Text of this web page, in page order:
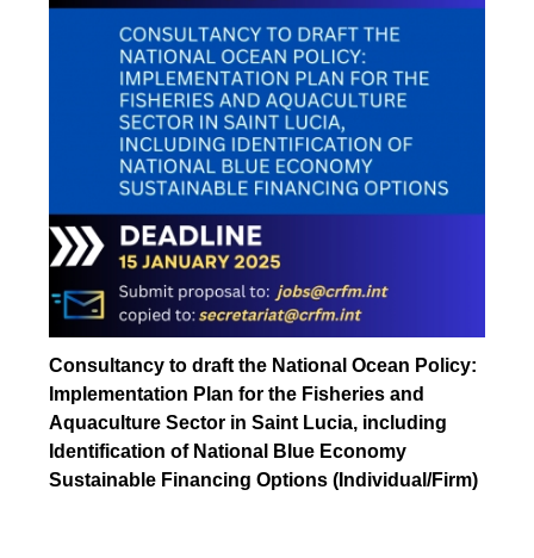
Consultancy to draft the National Ocean Policy:
Implementation Plan for the Fisheries and
Aquaculture Sector in Saint Lucia, including
Identification of National Blue Economy
Sustainable Financing Options (Individual/Firm)